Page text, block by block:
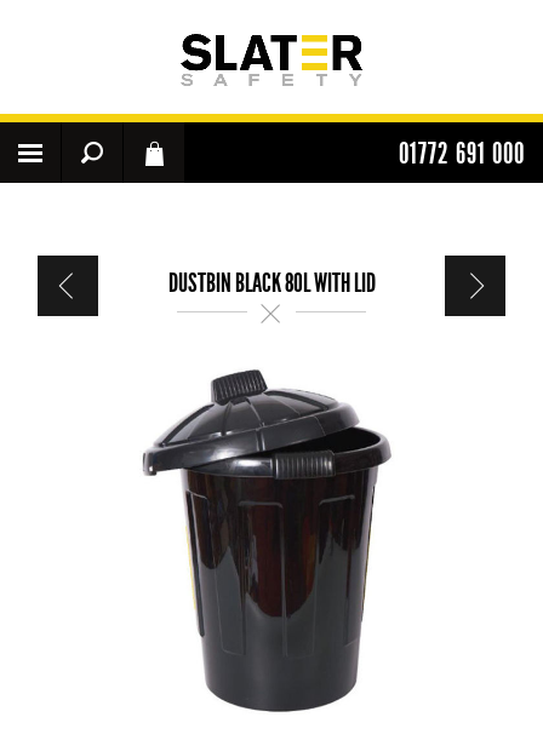
01772 691 000
DUSTBIN BLACK 80L WITH LID